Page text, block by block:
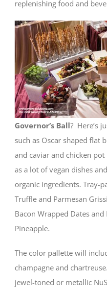
replenishing food and
Governor’s Ball? Here’s
such as Oscar shaped flat
and caviar and chicken
as a lot of vegan dishes
organic ingredients. Tray-
Truffle and Parmesan
Bacon Wrapped Dates
Pineapple.
The color pallette will
champagne and
jewel-toned or metallic